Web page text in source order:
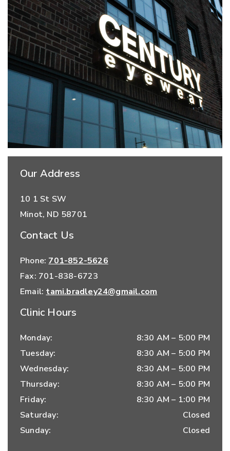
Our Address
10 1 St SW
Minot, ND 58701
Contact Us
Phone: 701-852-5626
Fax: 701-838-6723
Email: tami.bradley24@gmail.com
Clinic Hours
Monday: 8:30 AM – 5:00 PM
Tuesday: 8:30 AM – 5:00 PM
Wednesday: 8:30 AM – 5:00 PM
Thursday: 8:30 AM – 5:00 PM
Friday: 8:30 AM – 1:00 PM
Saturday:
Closed
Sunday: Closed